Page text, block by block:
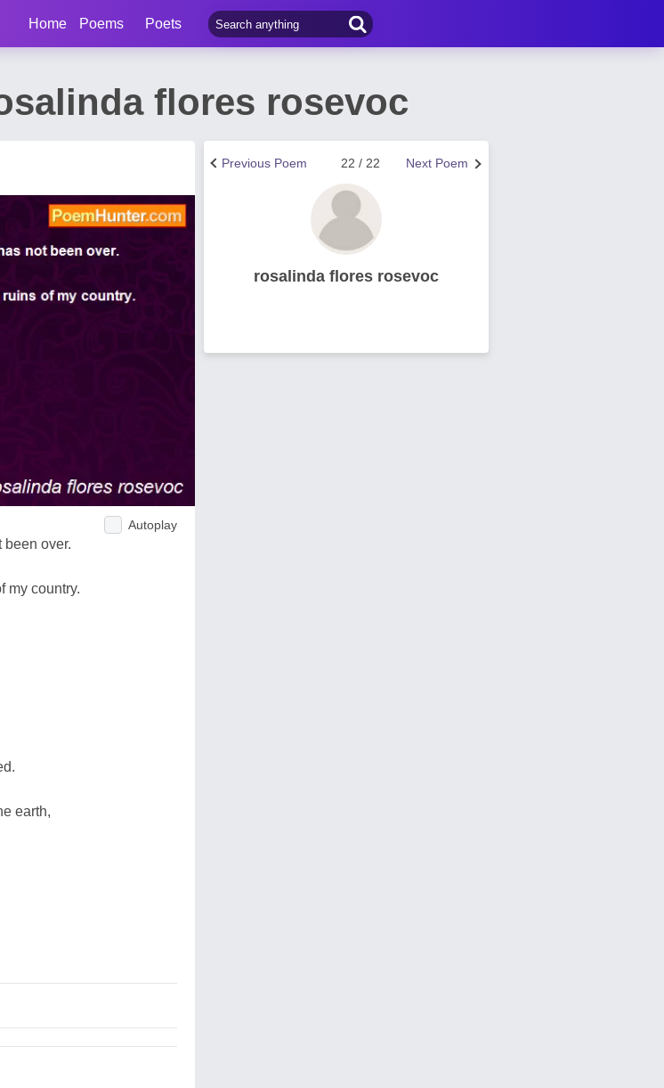
Home Poems Poets
flores rosevoc
Autoplay
been over.
my country.
earth,
Next Poem
22 / 22
Previous Poem
rosalinda flores rosevoc